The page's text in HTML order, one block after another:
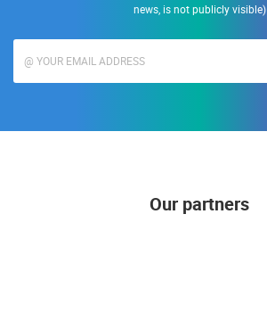
news, is not publicly visible)
Our partners